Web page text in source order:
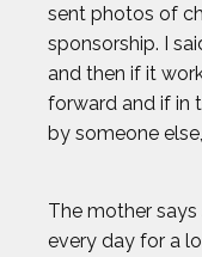
sent photos of
sponsorship. I
and then if it
forward and if in
by someone
The mother
every day for a